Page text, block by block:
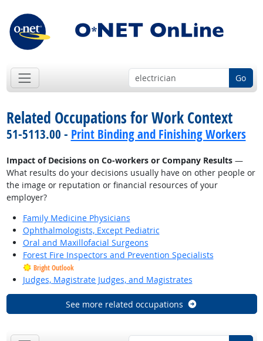
Go
Related Occupations for Work Context
51-5113.00 - Print Binding and Finishing Workers
Impact of Decisions on Co-workers or Company Results—
What results do your decisions usually have on other people or
the image or reputation or financial resources of your
employer?
Family Medicine Physicians
Ophthalmologists, Except Pediatric
Oral and Maxillofacial Surgeons
Forest Fire Inspectors and Prevention Specialists
Bright Outlook
Judges, Magistrate Judges, and Magistrates
See more related occupations